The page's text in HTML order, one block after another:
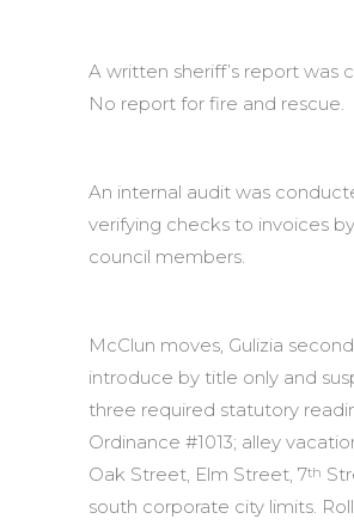
A written sheriff’s report was
No report for fire and rescue.
An internal audit was
verifying checks to invoices
council members.
McClun moves, Gulizia
introduce by title only and
three required statutory
Ordinance #1013; alley
Oak Street, Elm Street, 7th
south corporate city limits.